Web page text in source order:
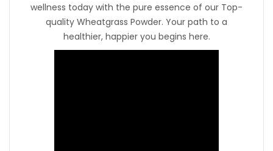
wellness today with the pure essence of our Top-
quality Wheatgrass Powder. Your path to a
healthier, happier you begins here.